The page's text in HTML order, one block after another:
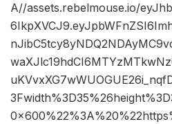
A//assets.rebelmouse.io/